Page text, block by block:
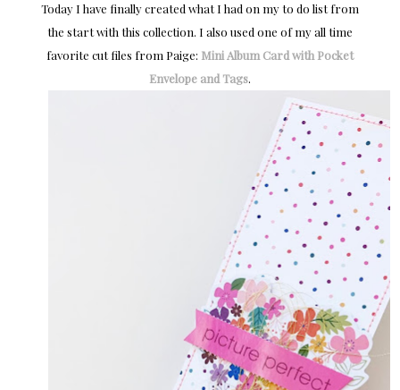
Today I have finally created what I had on my to do list from
the start with this collection. I also used one of my all time
favorite cut files from Paige: Mini Album Card with Pocket
Envelope and Tags.